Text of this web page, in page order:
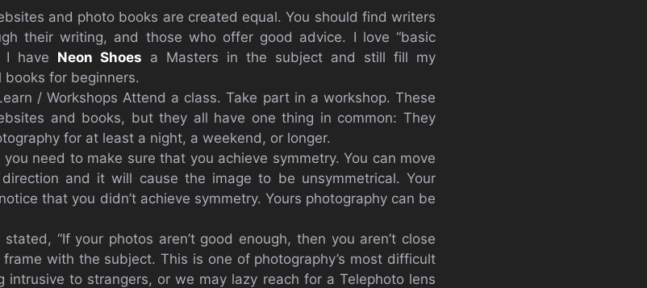
and photo books are created equal. You should find writers
their writing, and those who offer good advice. I love “basic
I have Neon Shoes a Masters in the subject and still fill my
for beginners.
/ Workshops Attend a class. Take part in a workshop. These
and books, but they all have one thing in common: They
for at least a night, a weekend, or longer.
need to make sure that you achieve symmetry. You can move
and it will cause the image to be unsymmetrical. Your
that you didn’t achieve symmetry. Yours photography can be
“If your photos aren’t good enough, then you aren’t close
frame with the subject. This is one of photography’s most difficult
intrusive to strangers, or we may lazy reach for a Telephoto lens